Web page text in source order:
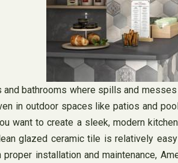
bathrooms where spills and
in outdoor spaces like patios and
want to create a sleek, modern
glazed ceramic tile is relatively
installation and maintenance,